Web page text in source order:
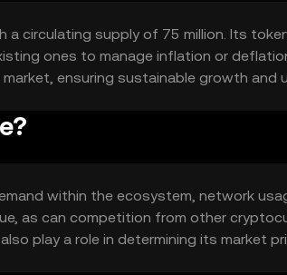
circulating supply of 75 million. Its
ones to manage inflation or
ensuring sustainable growth and
within the ecosystem, network
as can competition from other
play a role in determining its market